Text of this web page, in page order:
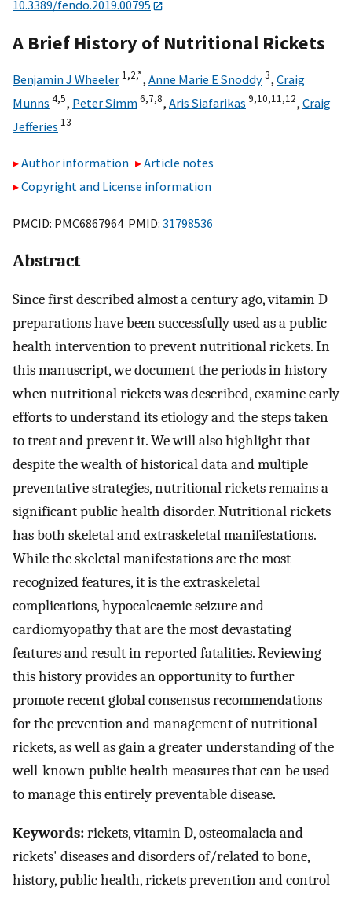
10.3389/fendo.2019.00795
A Brief History of Nutritional Rickets
Benjamin J Wheeler 1,2,*, Anne Marie E Snoddy3, Craig
Munns 4,5, Peter Simm6,7,8, Aris Siafarikas 9,10,11,12, Craig
Jefferies 13
Author information
Article notes
Copyright and License information
PMCID: PMC6867964 PMID: 31798536
Abstract
Since first described almost a century ago, vitamin D
preparations have been successfully used as a public
health intervention to prevent nutritional rickets. In
this manuscript, we document the periods in history
when nutritional rickets was described, examine early
efforts to understand its etiology and the steps taken
to treat and prevent it. We will also highlight that
despite the wealth of historical data and multiple
preventative strategies, nutritional rickets remains a
significant public health disorder. Nutritional rickets
has both skeletal and extraskeletal manifestations.
While the skeletal manifestations are the most
recognized features, it is the extraskeletal
complications, hypocalcaemic seizure and
cardiomyopathy that are the most devastating
features and result in reported fatalities. Reviewing
this history provides an opportunity to further
promote recent global consensus recommendations
for the prevention and management of nutritional
rickets, as well as gain a greater understanding of the
well-known public health measures that can be used
to manage this entirely preventable disease.
Keywords:rickets, vitamin D, osteomalacia and
rickets' diseases and disorders of/related to bone,
history, public health, rickets prevention and control